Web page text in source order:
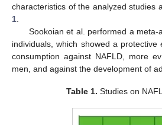
characteristics of the analyzed studies
1
Sookoian et al. performed a meta-
individuals, which showed a protective
consumption against NAFLD, more
men, and against the development of
Table 1. Studies on